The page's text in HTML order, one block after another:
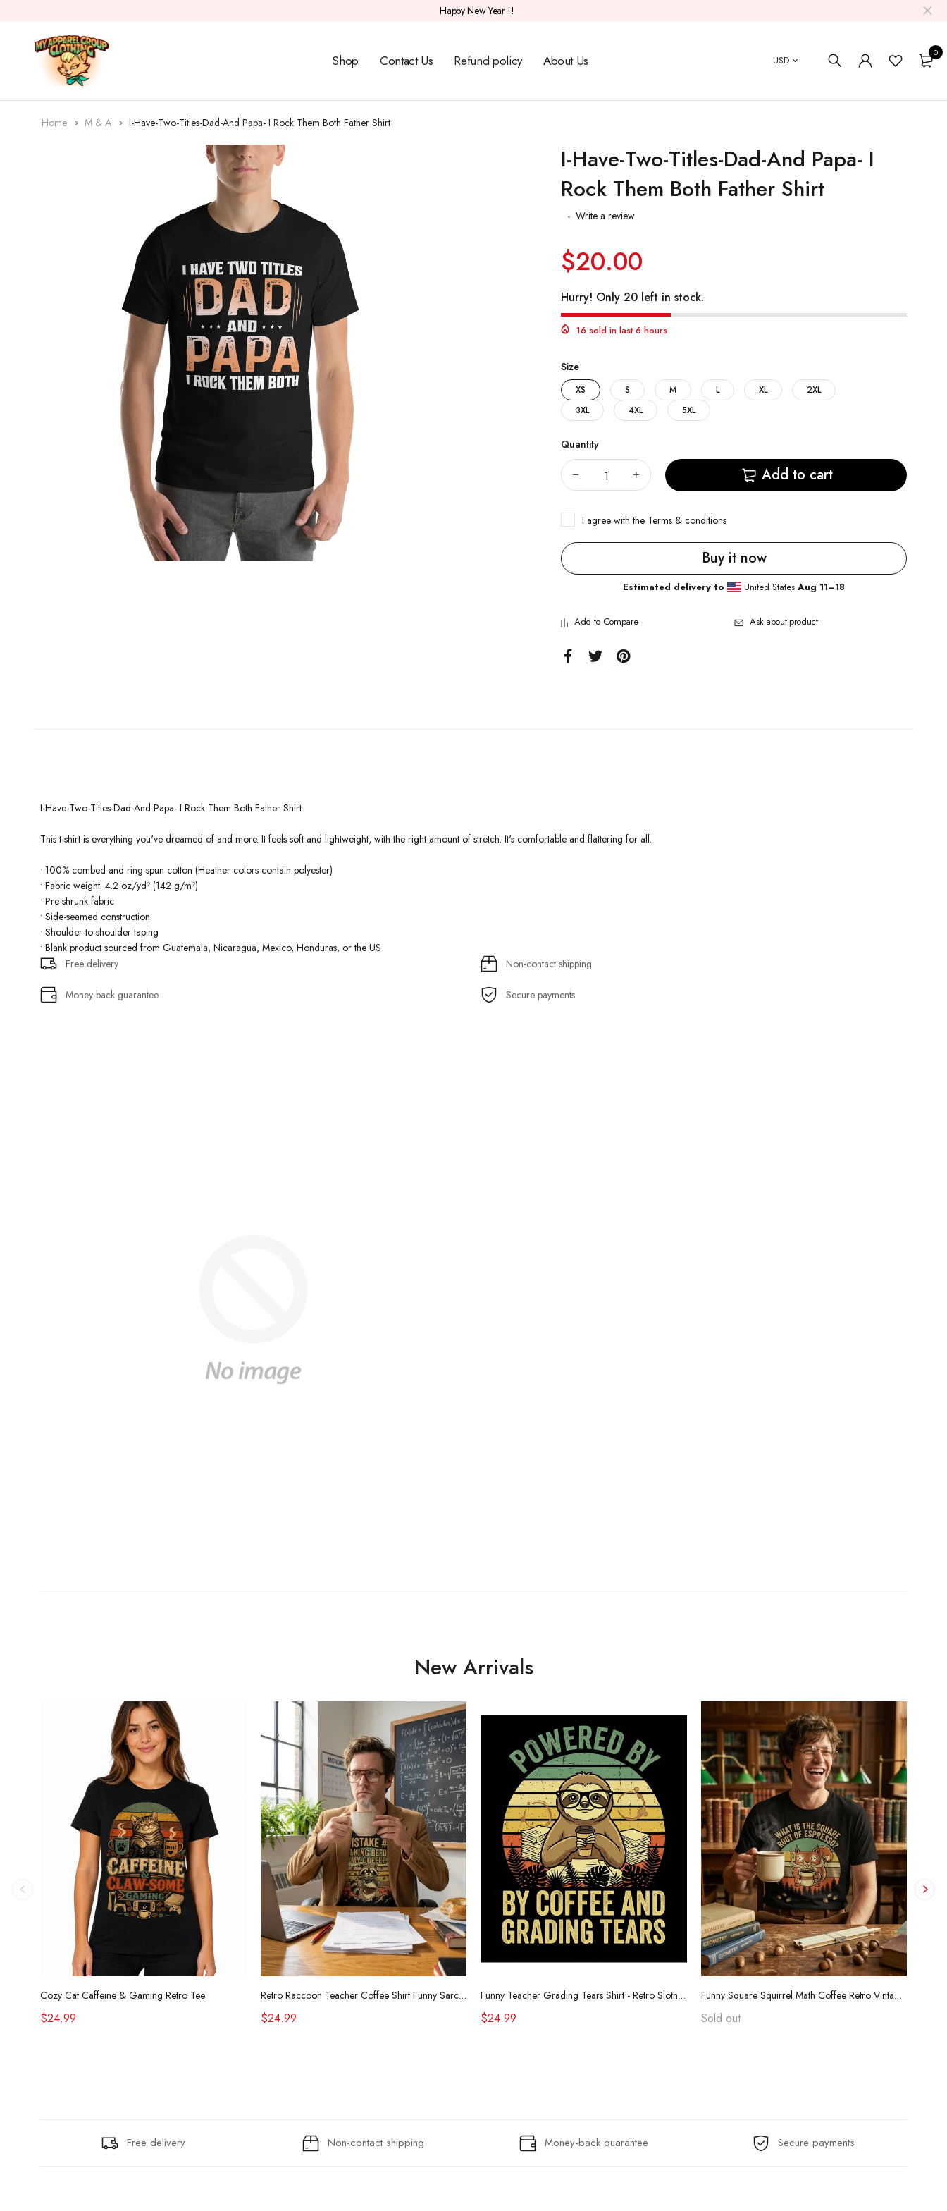
Happy New Year !!
Shop Contact Us Refund policy About Us USD
0
Home M & A I-Have-Two-Titles-Dad-And Papa- I Rock Them Both Father Shirt
I-Have-Two-Titles-Dad-And Papa- I
Rock Them Both Father Shirt
Write a review
$20.00
Hurry! Only 20 left in stock.
16 sold in last 6 hours
Size
XS S M L XL
2XL
3XL
4XL 5XL
Quantity
Add to cart
I agree with the Terms & conditions
Buy it now
Estimated delivery to United States Aug 11⁠–18
Add to Compare Ask about product
I-Have-Two-Titles-Dad-And Papa- I Rock Them Both Father Shirt
This t-shirt is everything you've dreamed of and more. It feels soft and lightweight, with the right amount of stretch. It's comfortable and flattering for all.
• 100% combed and ring-spun cotton (Heather colors contain polyester)
• Fabric weight: 4.2 oz/yd² (142 g/m²)
• Pre-shrunk fabric
• Side-seamed construction
• Shoulder-to-shoulder taping
• Blank product sourced from Guatemala, Nicaragua, Mexico, Honduras, or the US
Free delivery
Non-contact shipping
Money-back guarantee Secure payments
New Arrivals
Cozy Cat Caffeine & Gaming Retro Tee
$24.99
Retro Raccoon Teacher Coffee Shirt Funny Sarcastic Morning Tee
$24.99
Funny Teacher Grading Tears Shirt - Retro Sloth Coffee Sarcasm Tee
$24.99
Funny Square Squirrel Math Coffee Retro Vintage T-Shirt
Sold out
Free delivery Non-contact shipping Money-back quarantee Secure payments